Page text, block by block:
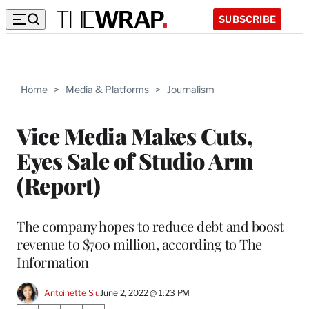
SUBSCRIBE
Home > Media & Platforms > Journalism
Vice Media Makes Cuts,
Eyes Sale of Studio Arm
(Report)
The company hopes to reduce debt and boost
revenue to $700 million, according to The
Information
Antoinette SiuJune 2, 2022 @ 1:23 PM